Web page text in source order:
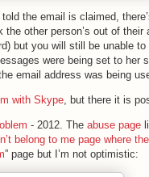
the email is claimed,
other person’s out of their
but you will still be unable
were being set to her
email address was being
with Skype, but there it is
- 2012. The abuse page
belong to me page where
” page but I’m not optimistic: